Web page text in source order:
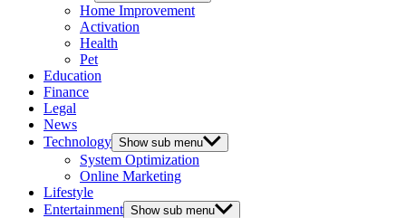
Home Improvement
Activation
Health
Pet
Education
Finance
Legal
News
Technology Show sub menu
System Optimization
Online Marketing
Lifestyle
Entertainment Show sub menu